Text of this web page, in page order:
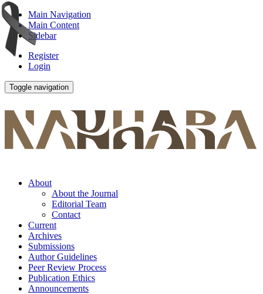
Main Navigation
Main Content
Sidebar
Register
Login
Toggle navigation
About
About the Journal
Editorial Team
Contact
Current
Archives
Submissions
Author Guidelines
Peer Review Process
Publication Ethics
Announcements